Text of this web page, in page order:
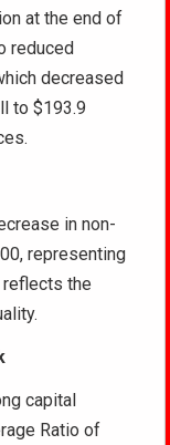
at the end of
reduced
decreased
to $193.9
in non-
representing
reflects the
capital
Ratio of